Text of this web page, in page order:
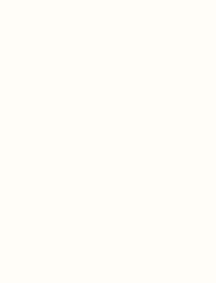
and enigmatic